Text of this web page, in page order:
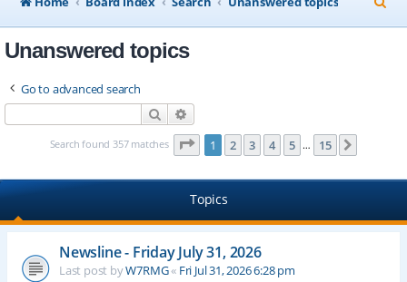
e
Unanswered topics
Go to advanced search
Search
Search found 357 matches Page 1of 15
1 2 3 4 5 … 15
Topics
Newsline - Friday July 31, 2026
Last post byW7RMG« Fri Jul 31, 2026 6:28 pm